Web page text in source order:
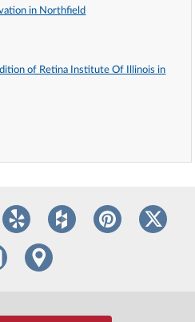
in Northfield
of Retina Institute Of Illinois in